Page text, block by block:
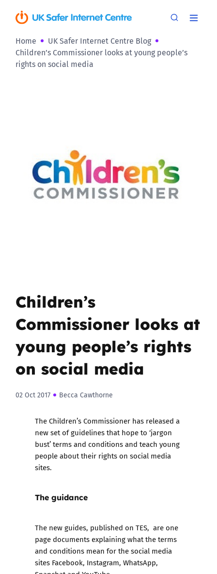
Home
UK Safer Internet Centre Blog
Children’s Commissioner looks at young people’s
rights on social media
Children’s
Commissioner looks at
young people’s rights
on social media
02 Oct 2017 Becca Cawthorne
The Children’s Commissioner has released a
new set of guidelines that hope to ‘jargon
bust’ terms and conditions and teach young
people about their rights on social media
sites.
The guidance
The new guides, published on TES, are one
page documents explaining what the terms
and conditions mean for the social media
sites Facebook, Instagram, WhatsApp,